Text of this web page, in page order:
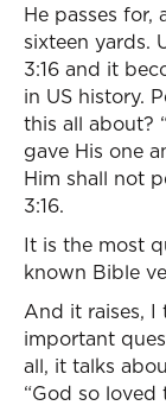
He passes for,
sixteen yards.
3:16 and it
in US history.
this all about?
gave His one
Him shall not
3:16.
It is the most
known Bible
And it raises, I
important
all, it talks
“God so loved